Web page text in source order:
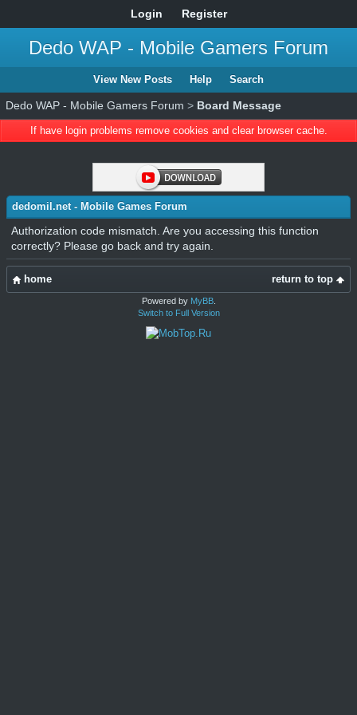
Login Register
Dedo WAP - Mobile Gamers Forum
View New Posts Help Search
Dedo WAP - Mobile Gamers Forum > Board Message
If have login problems remove cookies and clear browser cache.
dedomil.net - Mobile Games Forum
Authorization code mismatch. Are you accessing this function
correctly? Please go back and try again.
return to top
home
Powered by MyBB.
Switch to Full Version